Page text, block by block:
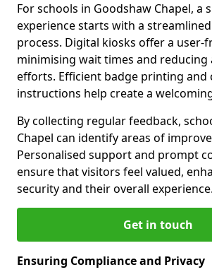
For schools in Goodshaw Chapel, a
experience starts with a
process. Digital kiosks offer a user-
minimising wait times and
efforts. Efficient badge printing and
instructions help create a
By collecting regular feedback,
Chapel can identify areas of
Personalised support and prompt
ensure that visitors feel valued,
security and their overall experience.
Get in touch
Ensuring Compliance and Privacy